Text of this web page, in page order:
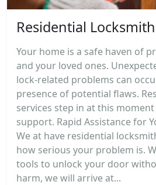
Residential Locksmith
Your home is a safe haven of
and your loved ones.
lock-related problems can
presence of potential flaws.
services step in at this
support. Rapid Assistance for
We at have residential
how serious your problem is.
tools to unlock your door
harm, we will arrive at...